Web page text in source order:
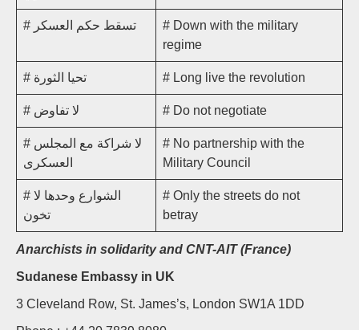
# تسقط حكم العسكر
# Down with the military
regime
# تحيا الثورة # Long live the revolution
# Do not negotiate
# لا شراكة مع المجلس
العسكرى
# No partnership with the
Military Council
# الشوارع وحدها لا
تخون
# Only the streets do not
betray
Anarchists in solidarity and CNT-AIT (France)
Sudanese Embassy in UK
3 Cleveland Row, St. James’s, London SW1A 1DD